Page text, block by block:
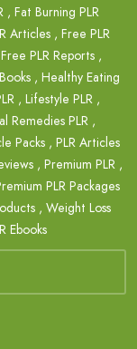
, Fat Burning PLR
Articles , Free PLR
Free PLR Reports ,
, Healthy Eating
, Lifestyle PLR ,
Remedies PLR ,
Packs , PLR Articles
, Premium PLR ,
PLR Packages
, Weight Loss
Ebooks